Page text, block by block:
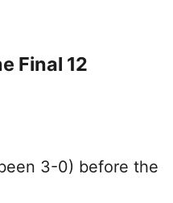
Final 12
3-0) before the